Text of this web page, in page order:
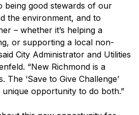
being good stewards of our
the environment, and to
– whether it’s helping a
or supporting a local non-
City Administrator and Utilities
“New Richmond is a
The ‘Save to Give Challenge’
opportunity to do both.”